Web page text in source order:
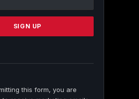
this form, you are